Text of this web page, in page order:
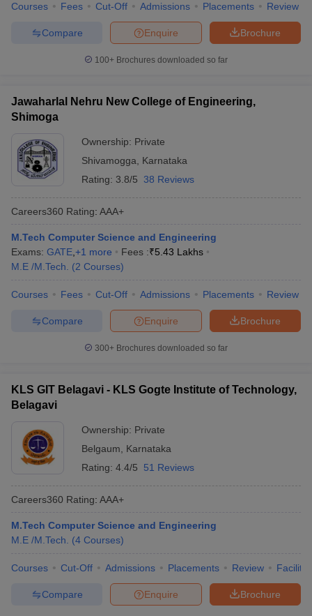
Courses Fees Cut-Off Admissions Placements Review
Brochure
Enquire
Compare
100+ Brochures downloaded so far
Jawaharlal Nehru New College of Engineering,
Shimoga
Ownership: Private
Shivamogga
Karnataka
Rating: 3.8/5 38 Reviews
Careers360 Rating: AAA+
M.Tech Computer Science and Engineering
Exams: GATE +1 more Fees :₹5.43 Lakhs
M.E /M.Tech.
(2 Courses)
Courses Fees Cut-Off Admissions Placements Review
Brochure
Enquire
Compare
300+ Brochures downloaded so far
KLS GIT Belagavi - KLS Gogte Institute of Technology,
Belagavi
Ownership: Private
Belgaum
Karnataka
Rating: 4.4/5 51 Reviews
Careers360 Rating: AAA+
M.Tech Computer Science and Engineering
M.E /M.Tech.
(4 Courses)
Courses Cut-Off Admissions Placements Review
Brochure
Enquire
Compare